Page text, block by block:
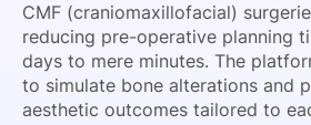
CMF (craniomaxillofacial)
reducing pre-operative planning
days to mere minutes. The
to simulate bone alterations and
aesthetic outcomes tailored to